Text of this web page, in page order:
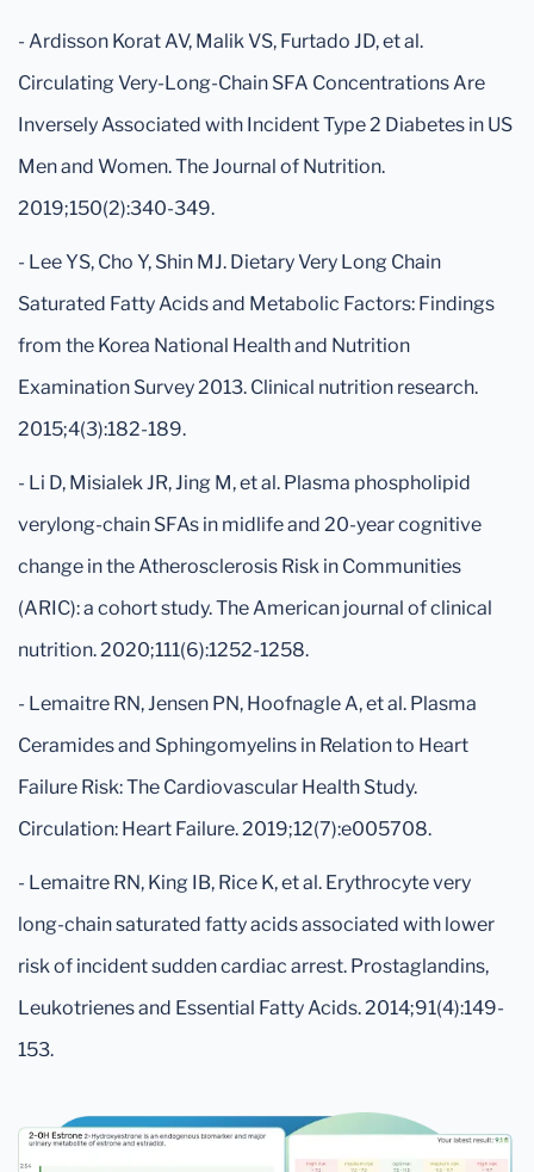
- Ardisson Korat AV, Malik VS, Furtado JD, et al.
Circulating Very-Long-Chain SFA Concentrations Are
Inversely Associated with Incident Type 2 Diabetes in US
Men and Women. The Journal of Nutrition.
2019;150(2):340-349.
- Lee YS, Cho Y, Shin MJ. Dietary Very Long Chain
Saturated Fatty Acids and Metabolic Factors: Findings
from the Korea National Health and Nutrition
Examination Survey 2013. Clinical nutrition research.
2015;4(3):182-189.
- Li D, Misialek JR, Jing M, et al. Plasma phospholipid
verylong-chain SFAs in midlife and 20-year cognitive
change in the Atherosclerosis Risk in Communities
(ARIC): a cohort study. The American journal of clinical
nutrition. 2020;111(6):1252-1258.
- Lemaitre RN, Jensen PN, Hoofnagle A, et al. Plasma
Ceramides and Sphingomyelins in Relation to Heart
Failure Risk: The Cardiovascular Health Study.
Circulation: Heart Failure. 2019;12(7):e005708.
- Lemaitre RN, King IB, Rice K, et al. Erythrocyte very
long-chain saturated fatty acids associated with lower
risk of incident sudden cardiac arrest. Prostaglandins,
Leukotrienes and Essential Fatty Acids. 2014;91(4):149-
153.